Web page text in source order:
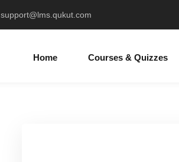
support@lms.qukut.com
Home Courses & Quizzes